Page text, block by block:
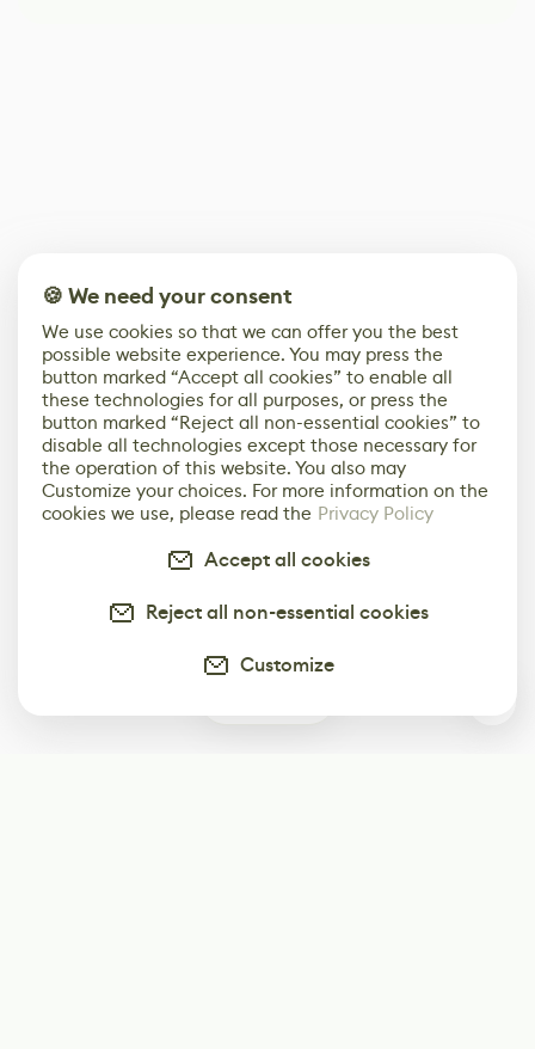
🍪 We need your consent
We use cookies so that we can offer you the best
possible website experience. You may press the
button marked “Accept all cookies” to enable all
these technologies for all purposes, or press the
button marked “Reject all non-essential cookies” to
disable all technologies except those necessary for
the operation of this website. You also may
Customize your choices. For more information on the
cookies we use, please read the Privacy Policy
Accept all cookies
Reject all non-essential cookies
Customize